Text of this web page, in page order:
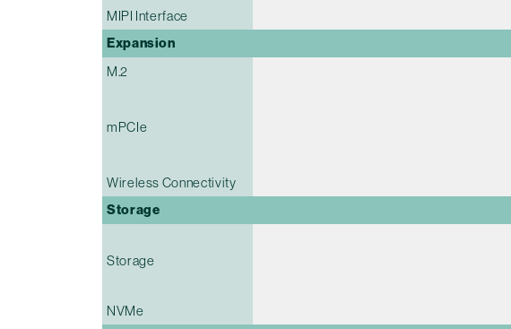
MIPI Interface
Expansion
M.2
mPCIe
Wireless Connectivity
Storage
Storage
NVMe